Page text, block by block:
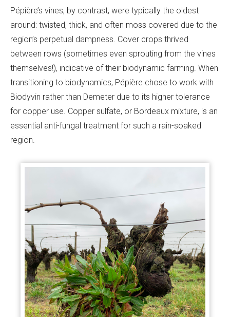
Pépière’s vines, by contrast, were typically the oldest
around: twisted, thick, and often moss covered due to the
region’s perpetual dampness. Cover crops thrived
between rows (sometimes even sprouting from the vines
themselves!), indicative of their biodynamic farming. When
transitioning to biodynamics, Pépière chose to work with
Biodyvin rather than Demeter due to its higher tolerance
for copper use. Copper sulfate, or Bordeaux mixture, is an
essential anti-fungal treatment for such a rain-soaked
region.